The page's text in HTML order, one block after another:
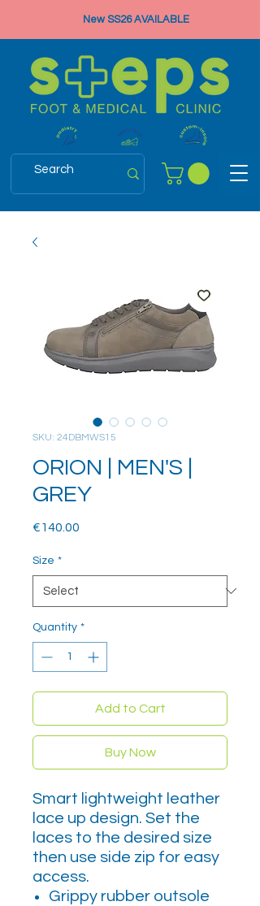
New SS26 AVAILABLE
SKU: 24DBMWS15
ORION | MEN'S |
GREY
€140.00
Size *
Quantity *
Add to Cart
Buy Now
Smart lightweight leather
lace up design. Set the
laces to the desired size
then use side zip for easy
access.
Grippy rubber outsole